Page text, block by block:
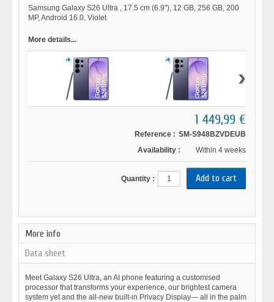
Samsung Galaxy S26 Ultra , 17.5 cm (6.9"), 12 GB, 256 GB, 200
MP, Android 16.0, Violet
More details...
›
1 449,99 €
Reference : SM-S948BZVDEUB
Availability :
Within 4 weeks
Quantity :
More info
Data sheet
Meet Galaxy S26 Ultra, an AI phone featuring a customised
processor that transforms your experience, our brightest camera
system yet and the all-new built-in Privacy Display— all in the palm